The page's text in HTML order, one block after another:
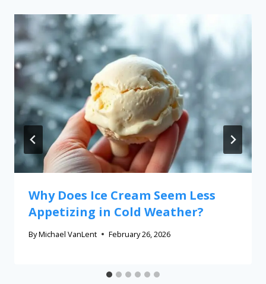
Why Does Ice Cream Seem Less
Appetizing in Cold Weather?
ByMichael VanLent February 26, 2026